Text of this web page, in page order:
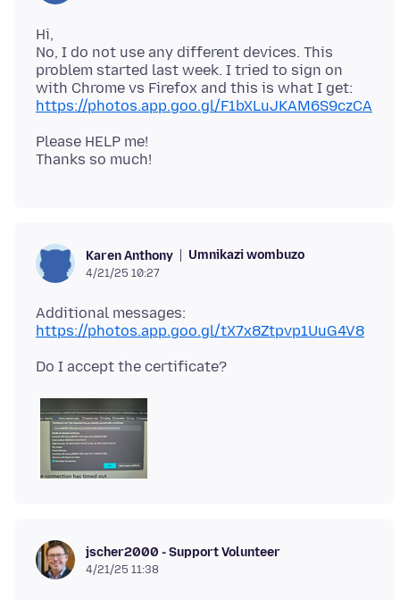
Hi,
No, I do not use any different devices. This
problem started last week. I tried to sign on
https://photos.app.goo.gl/F1bXLuJKAM6S9czCA
Please HELP me!
Karen Anthony Umnikazi wombuzo
4/21/25 10:27
https://photos.app.goo.gl/tX7x8Ztpvp1UuG4V8
jscher2000 - Support Volunteer
4/21/25 11:38